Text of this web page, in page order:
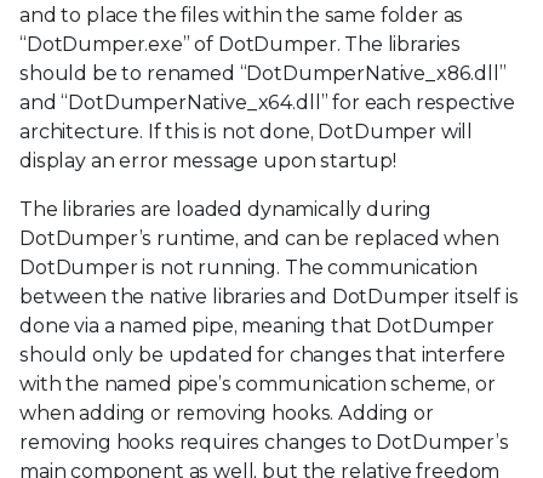
and to place the files within the same folder as
“DotDumper.exe” of DotDumper. The libraries
should be to renamed “DotDumperNative_x86.dll”
and “DotDumperNative_x64.dll” for each respective
architecture. If this is not done, DotDumper will
display an error message upon startup!
The libraries are loaded dynamically during
DotDumper’s runtime, and can be replaced when
DotDumper is not running. The communication
between the native libraries and DotDumper itself is
done via a named pipe, meaning that DotDumper
should only be updated for changes that interfere
with the named pipe’s communication scheme, or
when adding or removing hooks. Adding or
removing hooks requires changes to DotDumper’s
main component as well, but the relative freedom